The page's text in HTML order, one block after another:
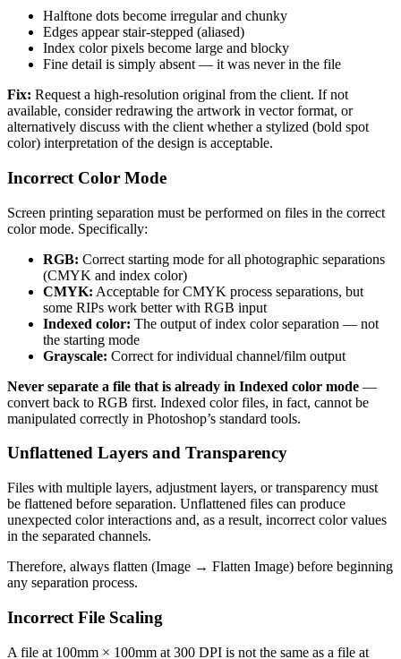
Halftone dots become irregular and chunky
Edges appear stair-stepped (aliased)
Index color pixels become large and blocky
Fine detail is simply absent — it was never in the file
Fix: Request a high-resolution original from the client. If not
available, consider redrawing the artwork in vector format, or
alternatively discuss with the client whether a stylized (bold spot
color) interpretation of the design is acceptable.
Incorrect Color Mode
Screen printing separation must be performed on files in the correct
color mode. Specifically:
RGB: Correct starting mode for all photographic separations
(CMYK and index color)
CMYK: Acceptable for CMYK process separations, but
some RIPs work better with RGB input
Indexed color: The output of index color separation — not
the starting mode
Grayscale: Correct for individual channel/film output
Never separate a file that is already in Indexed color mode —
convert back to RGB first. Indexed color files, in fact, cannot be
manipulated correctly in Photoshop’s standard tools.
Unflattened Layers and Transparency
Files with multiple layers, adjustment layers, or transparency must
be flattened before separation. Unflattened files can produce
unexpected color interactions and, as a result, incorrect color values
in the separated channels.
Therefore, always flatten (Image → Flatten Image) before beginning
any separation process.
Incorrect File Scaling
A file at 100mm × 100mm at 300 DPI is not the same as a file at